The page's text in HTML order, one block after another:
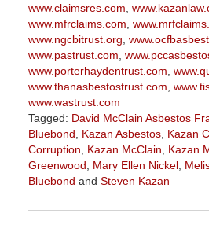
www.claimsres.com
www.mfrclaims.com
www.ngcbitrust.org
www.pastrust.com
www.porterhaydentrust.com
www.thanasbestostrust.com
www.wastrust.com
Tagged: David McClain Asbestos
Bluebond
Kazan Asbestos, Kazan
Corruption
Kazan McClain
Kazan
Greenwood
Mary Ellen Nickel,
Bluebond and Steven Kazan
November